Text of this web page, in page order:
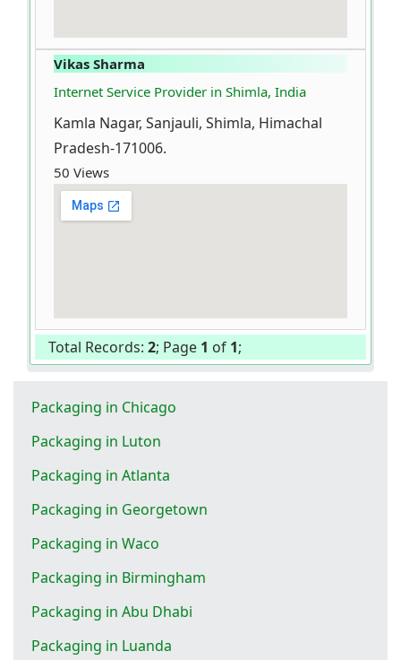
Vikas Sharma
Internet Service Provider in Shimla, India
Kamla Nagar, Sanjauli, Shimla, Himachal
Pradesh-171006.
50 Views
Total Records: 2; Page 1 of 1;
Packaging in Chicago
Packaging in Luton
Packaging in Atlanta
Packaging in Georgetown
Packaging in Waco
Packaging in Birmingham
Packaging in Abu Dhabi
Packaging in Luanda